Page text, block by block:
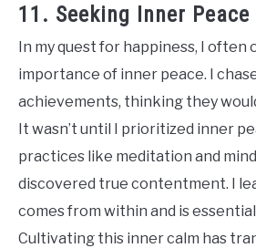
11. Seeking Inner Peace
In my quest for happiness, I often
importance of inner peace. I
achievements, thinking they
It wasn’t until I prioritized inner
practices like meditation and
discovered true contentment. I
comes from within and is
Cultivating this inner calm has